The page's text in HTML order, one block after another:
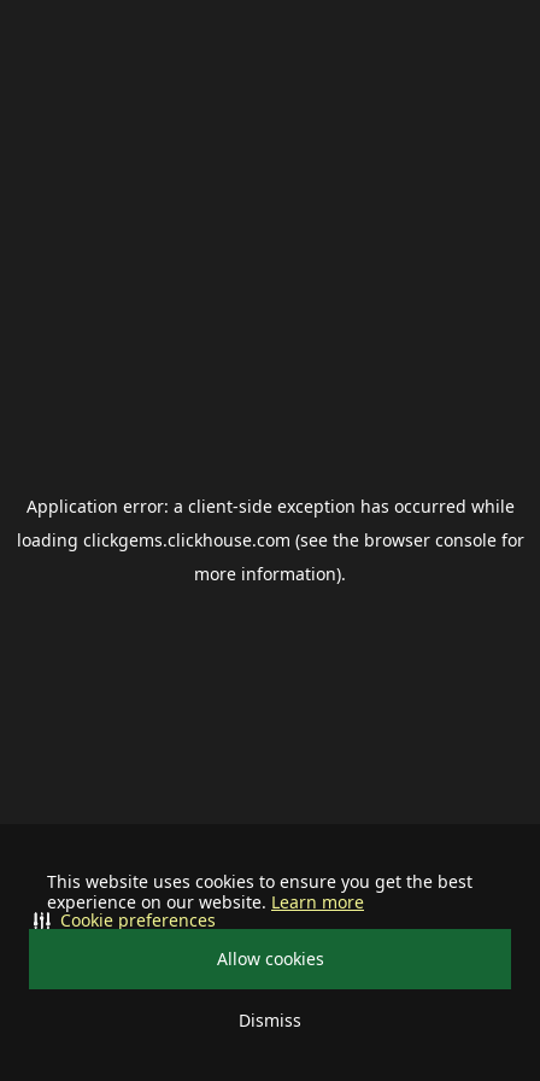
This website uses cookies to ensure you get the best
experience on our website. Learn more
Allow cookies
Dismiss
Cookie preferences
Application error: a client-side exception has occurred while
loading clickgems.clickhouse.com (see the browser consolefor
more information).